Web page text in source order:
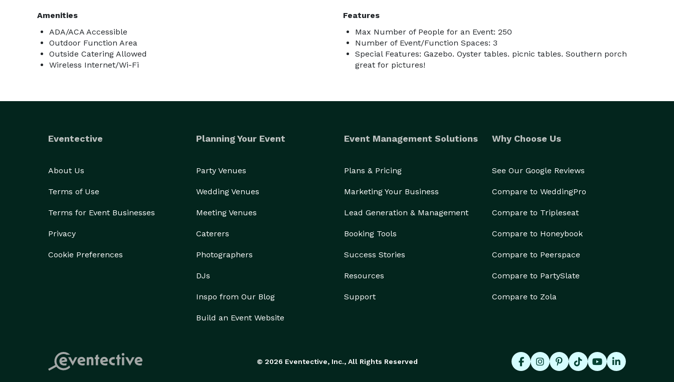
Amenities
ADA/ACA Accessible
Outdoor Function Area
Outside Catering Allowed
Wireless Internet/Wi-Fi
Features
Max Number of People for an Event: 250
Number of Event/Function Spaces: 3
Special Features: Gazebo. Oyster tables. picnic tables. Southern porch
great for pictures!
Eventective
About Us
Terms of Use
Terms for Event Businesses
Privacy
Cookie Preferences
Planning Your Event
Party Venues
Wedding Venues
Meeting Venues
Caterers
Photographers
DJs
Inspo from Our Blog
Build an Event Website
Event Management Solutions
Plans & Pricing
Marketing Your Business
Lead Generation & Management
Booking Tools
Success Stories
Resources
Support
Why Choose Us
See Our Google Reviews
Compare to WeddingPro
Compare to Tripleseat
Compare to Honeybook
Compare to Peerspace
Compare to PartySlate
Compare to Zola
© 2026 Eventective, Inc., All Rights Reserved